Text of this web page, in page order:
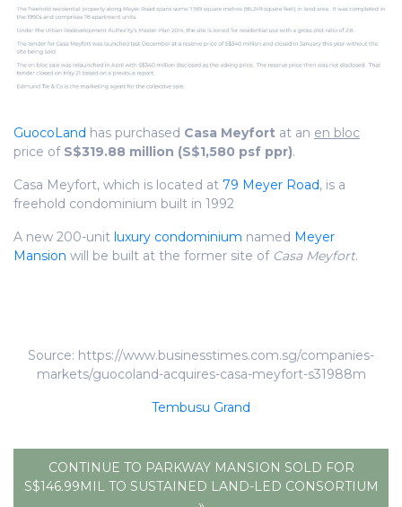
GuocoLand has purchased Casa Meyfort at an en bloc
price of S$319.88 million (S$1,580 psf ppr).
Casa Meyfort, which is located at 79 Meyer Road, is a
freehold condominium built in 1992
A new 200-unit luxury condominium named Meyer
Mansion will be built at the former site of Casa Meyfort.
Source: https://www.businesstimes.com.sg/companies-
markets/guocoland-acquires-casa-meyfort-s31988m
Tembusu Grand
CONTINUE TO PARKWAY MANSION SOLD FOR
S$146.99MIL TO SUSTAINED LAND-LED CONSORTIUM